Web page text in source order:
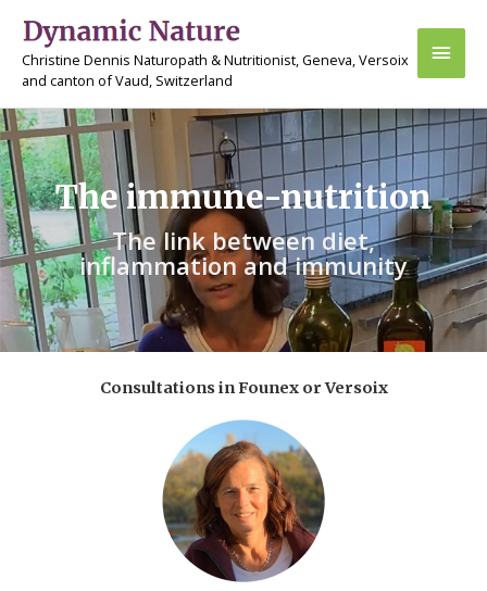
content
Christine Dennis Naturopath & Nutritionist, Geneva, Versoix
and canton of Vaud, Switzerland
Main
The immune-nutrition
The link between diet,
inflammation and immunity
Consultations in Founex or Versoix